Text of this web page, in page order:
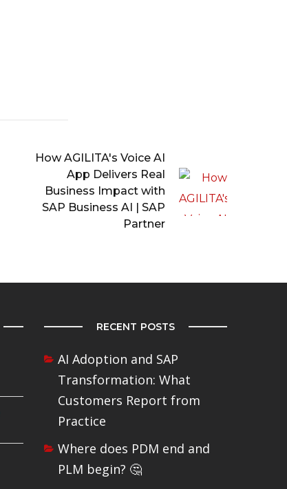
How AGILITA's Voice AI
App Delivers Real
Business Impact with
SAP Business AI | SAP
Partner
RECENT POSTS
AI Adoption and SAP
Transformation: What
Customers Report from
Practice
Where does PDM end and
PLM begin? 🤔